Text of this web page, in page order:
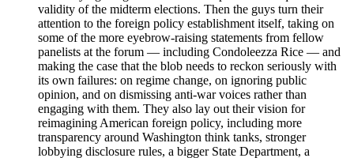
validity of the midterm elections. Then the guys turn their
attention to the foreign policy establishment itself, taking on
some of the more eyebrow-raising statements from fellow
panelists at the forum — including Condoleezza Rice — and
making the case that the blob needs to reckon seriously with
its own failures: on regime change, on ignoring public
opinion, and on dismissing anti-war voices rather than
engaging with them. They also lay out their vision for
reimagining American foreign policy, including more
transparency around Washington think tanks, stronger
lobbying disclosure rules, a bigger State Department, a